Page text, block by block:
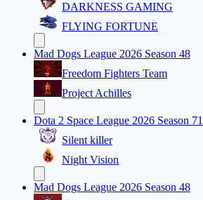
DARKNESS GAMING
FLYING FORTUNE
Mad Dogs League 2026 Season 48
Freedom Fighters Team
Project Achilles
Dota 2 Space League 2026 Season 71
Silent killer
Night Vision
Mad Dogs League 2026 Season 48